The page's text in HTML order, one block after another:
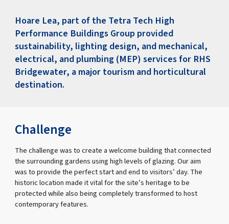
Hoare Lea, part of the Tetra Tech High
Performance Buildings Group provided
sustainability, lighting design, and mechanical,
electrical, and plumbing (MEP) services for RHS
Bridgewater, a major tourism and horticultural
destination.
Challenge
The challenge was to create a welcome building that connected
the surrounding gardens using high levels of glazing. Our aim
was to provide the perfect start and end to visitors’ day. The
historic location made it vital for the site’s heritage to be
protected while also being completely transformed to host
contemporary features.